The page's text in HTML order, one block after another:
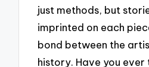
just methods, but
imprinted on each
bond between the
history. Have you